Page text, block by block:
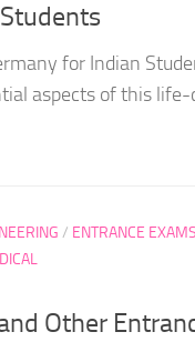
for Indian
aspects of this
/ ENTRANCE EXAMS
Other